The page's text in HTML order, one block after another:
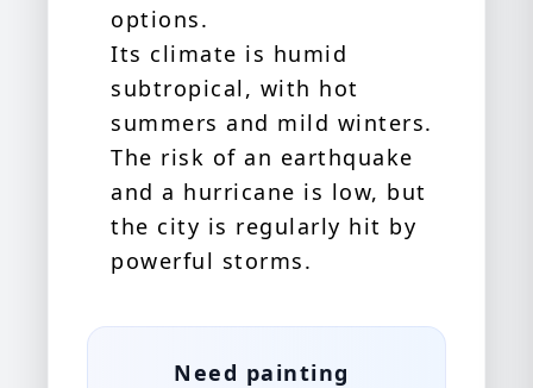
options.
Its climate is humid
subtropical, with hot
summers and mild winters.
The risk of an earthquake
and a hurricane is low, but
the city is regularly hit by
powerful storms.
Need painting